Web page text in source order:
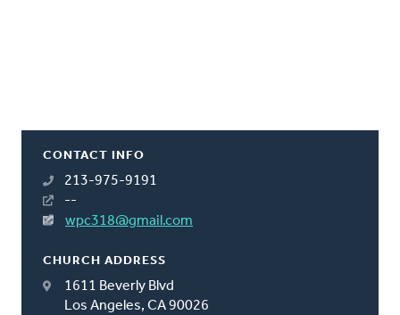
CONTACT INFO
213-975-9191
--
wpc318@gmail.com
CHURCH ADDRESS
1611 Beverly Blvd
Los Angeles, CA 90026